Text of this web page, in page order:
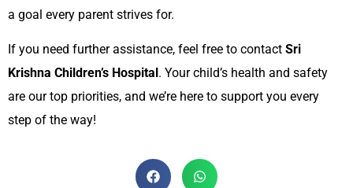
a goal every parent strives for.
If you need further assistance, feel free to contact Sri
Krishna Children’s Hospital. Your child’s health and safety
are our top priorities, and we’re here to support you every
step of the way!